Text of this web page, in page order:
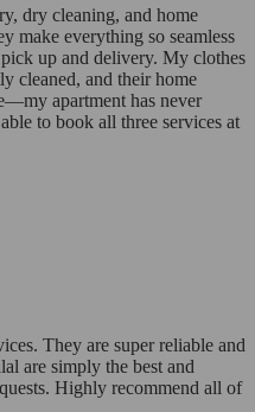
dry cleaning, and home
make everything so seamless
up and delivery. My clothes
cleaned, and their home
apartment has never
to book all three services at
They are super reliable and
are simply the best and
Highly recommend all of